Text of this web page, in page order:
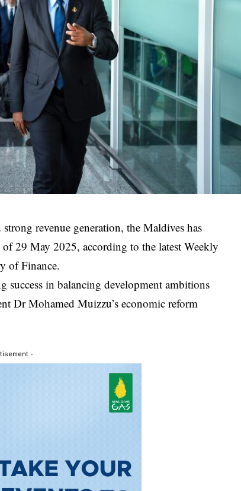
revenue generation, the Maldives has
29 May 2025, according to the latest Weekly
of Finance.
success in balancing development ambitions
Dr Mohamed Muizzu’s economic reform
-